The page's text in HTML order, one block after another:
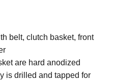
belt, clutch basket, front
are hard anodized
is drilled and tapped for